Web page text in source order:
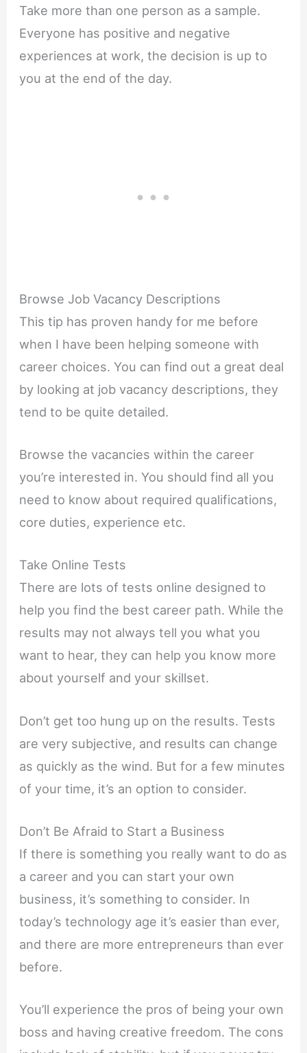
Take more than one person as a sample.
Everyone has positive and negative
experiences at work, the decision is up to
you at the end of the day.
Browse Job Vacancy Descriptions
This tip has proven handy for me before
when I have been helping someone with
career choices. You can find out a great deal
by looking at job vacancy descriptions, they
tend to be quite detailed.
Browse the vacancies within the career
you’re interested in. You should find all you
need to know about required qualifications,
core duties, experience etc.
Take Online Tests
There are lots of tests online designed to
help you find the best career path. While the
results may not always tell you what you
want to hear, they can help you know more
about yourself and your skillset.
Don’t get too hung up on the results. Tests
are very subjective, and results can change
as quickly as the wind. But for a few minutes
of your time, it’s an option to consider.
Don’t Be Afraid to Start a Business
If there is something you really want to do as
a career and you can start your own
business, it’s something to consider. In
today’s technology age it’s easier than ever,
and there are more entrepreneurs than ever
before.
You’ll experience the pros of being your own
boss and having creative freedom. The cons